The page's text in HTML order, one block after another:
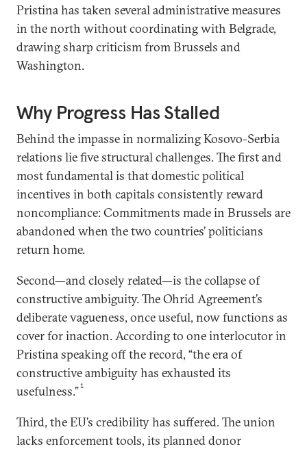
Pristina has taken several administrative measures
in the north without coordinating with Belgrade,
drawing sharp criticism from Brussels and
Washington.
Why Progress Has Stalled
Behind the impasse in normalizing Kosovo-Serbia
relations lie five structural challenges. The first and
most fundamental is that domestic political
incentives in both capitals consistently reward
noncompliance: Commitments made in Brussels are
abandoned when the two countries’ politicians
return home.
Second—and closely related—is the collapse of
constructive ambiguity. The Ohrid Agreement’s
deliberate vagueness, once useful, now functions as
cover for inaction. According to one interlocutor in
Pristina speaking off the record, “the era of
constructive ambiguity has exhausted its
usefulness.”1
Third, the EU’s credibility has suffered. The union
lacks enforcement tools, its planned donor